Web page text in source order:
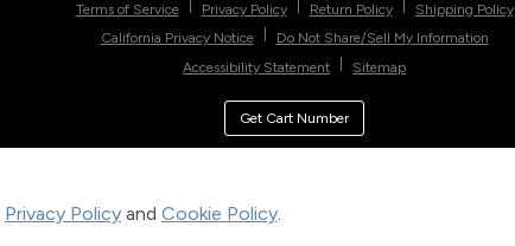
Privacy Policy and Cookie Policy.
Terms of Service
Privacy Policy Return Policy
Shipping Policy
California Privacy Notice
Do Not Share/Sell My Information
Accessibility Statement
Sitemap
Get Cart Number